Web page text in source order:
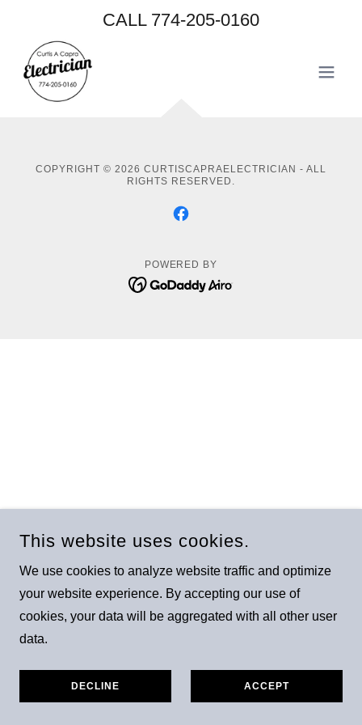
CALL 774-205-0160
COPYRIGHT © 2026 CURTISCAPRAELECTRICIAN - ALL
RIGHTS RESERVED.
POWERED BY
This website uses cookies.
We use cookies to analyze website traffic and optimize
your website experience. By accepting our use of
cookies, your data will be aggregated with all other user
data.
DECLINE ACCEPT